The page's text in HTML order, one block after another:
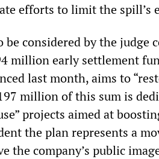
efforts to limit the spill’s
considered by the judge
million early settlement
last month, aims to
million of this sum is
projects aimed at
the plan represents a
the company’s public